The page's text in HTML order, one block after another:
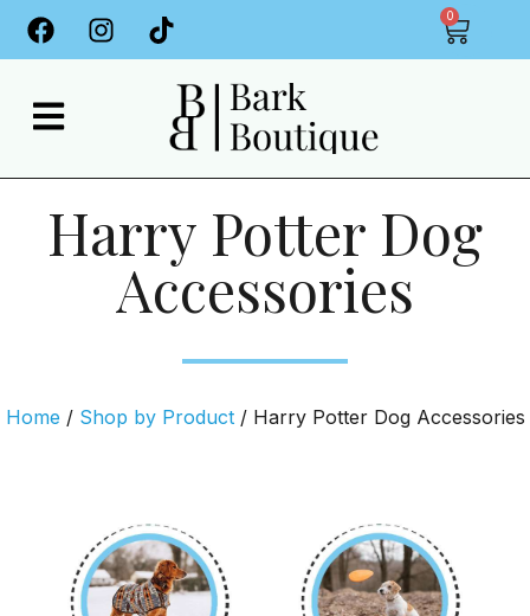
0
Harry Potter Dog
Accessories
Home / Shop by Product/ Harry Potter Dog Accessories